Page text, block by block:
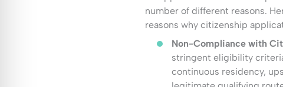
number of different reasons.
reasons why citizenship
Non-Compliance with
stringent eligibility
continuous residency,